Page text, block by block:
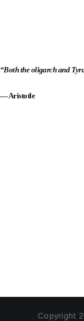
“Both the oligarch and
— Aristotle
Copyright